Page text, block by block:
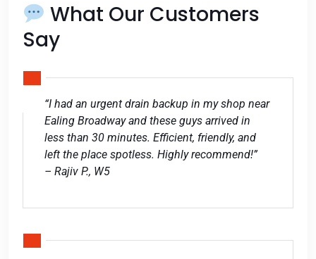
What Our Customers
Say
“I had an urgent drain backup in my shop near
Ealing Broadway and these guys arrived in
less than 30 minutes. Efficient, friendly, and
left the place spotless. Highly recommend!”
– Rajiv P., W5